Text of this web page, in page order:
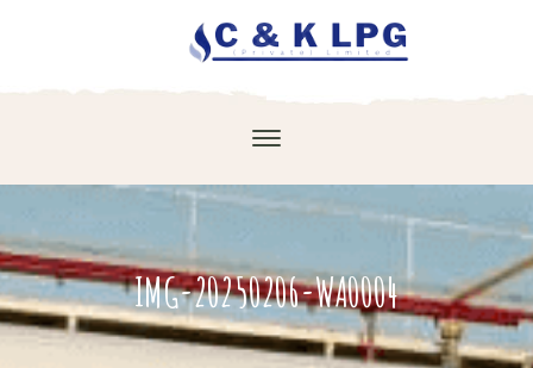
IMG-20250206-WA0004